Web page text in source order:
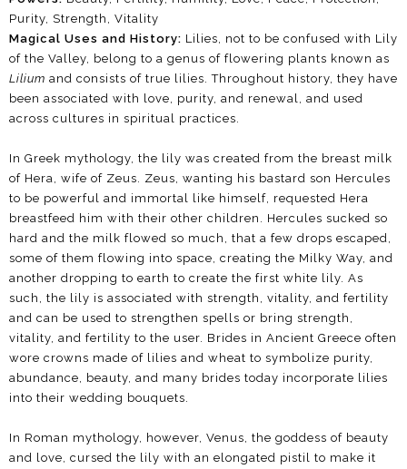
Purity, Strength, Vitality
Magical Uses and History: Lilies, not to be confused with Lily
of the Valley, belong to a genus of flowering plants known as
Lilium and consists of true lilies. Throughout history, they have
been associated with love, purity, and renewal, and used
across cultures in spiritual practices.
In Greek mythology, the lily was created from the breast milk
of Hera, wife of Zeus. Zeus, wanting his bastard son Hercules
to be powerful and immortal like himself, requested Hera
breastfeed him with their other children. Hercules sucked so
hard and the milk flowed so much, that a few drops escaped,
some of them flowing into space, creating the Milky Way, and
another dropping to earth to create the first white lily. As
such, the lily is associated with strength, vitality, and fertility
and can be used to strengthen spells or bring strength,
vitality, and fertility to the user. Brides in Ancient Greece often
wore crowns made of lilies and wheat to symbolize purity,
abundance, beauty, and many brides today incorporate lilies
into their wedding bouquets.
In Roman mythology, however, Venus, the goddess of beauty
and love, cursed the lily with an elongated pistil to make it